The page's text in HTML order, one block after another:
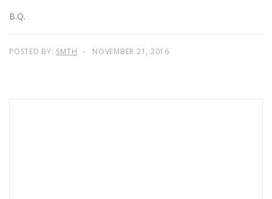
B.Q.
POSTED BY: SMTH NOVEMBER 21, 2016